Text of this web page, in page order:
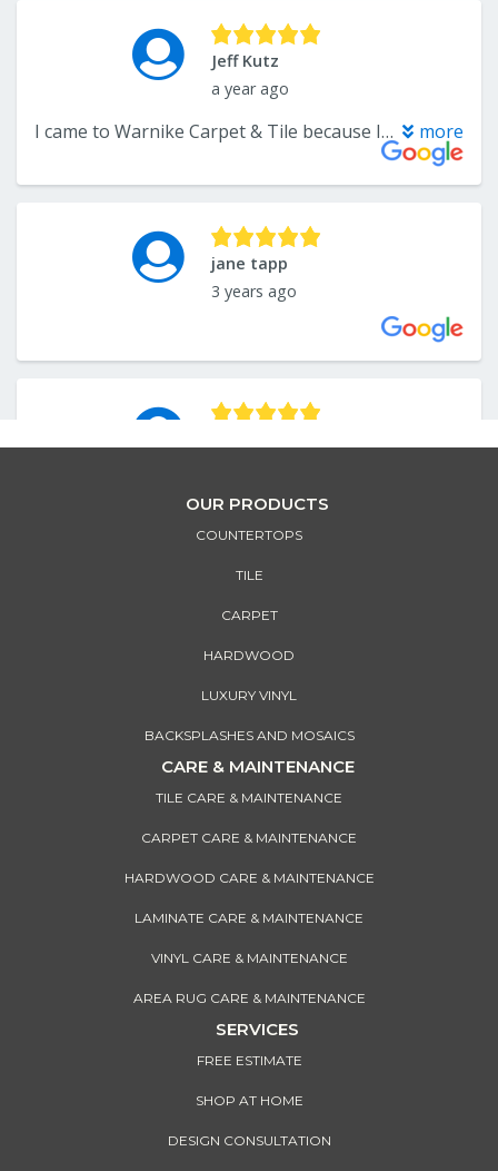
OUR PRODUCTS
COUNTERTOPS
TILE
CARPET
HARDWOOD
LUXURY VINYL
BACKSPLASHES AND MOSAICS
CARE & MAINTENANCE
TILE CARE & MAINTENANCE
CARPET CARE & MAINTENANCE
HARDWOOD CARE & MAINTENANCE
LAMINATE CARE & MAINTENANCE
VINYL CARE & MAINTENANCE
AREA RUG CARE & MAINTENANCE
SERVICES
FREE ESTIMATE
SHOP AT HOME
DESIGN CONSULTATION